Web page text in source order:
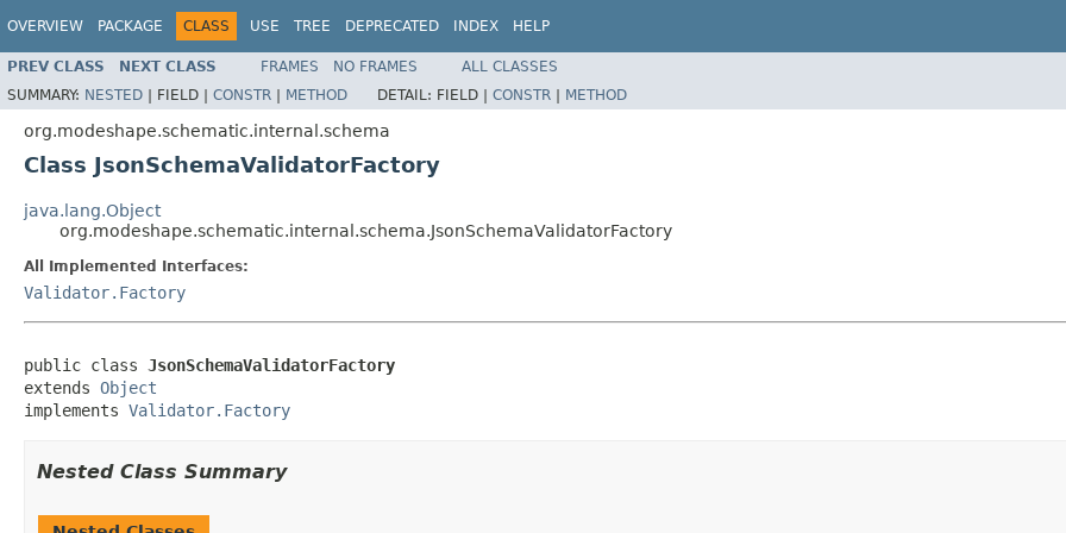
OVERVIEW PACKAGE CLASS USE TREE DEPRECATED INDEX HELP
PREV CLASS NEXT CLASS FRAMES NO FRAMES
ALL CLASSES
SUMMARY: NESTED | FIELD | CONSTR | METHOD DETAIL: FIELD | CONSTR | METHOD
org.modeshape.schematic.internal.schema
Class JsonSchemaValidatorFactory
java.lang.Object
org.modeshape.schematic.internal.schema.JsonSchemaValidatorFactory
All Implemented Interfaces:
Validator.Factory
public class JsonSchemaValidatorFactory
extends Object
implements Validator.Factory
Nested Class Summary